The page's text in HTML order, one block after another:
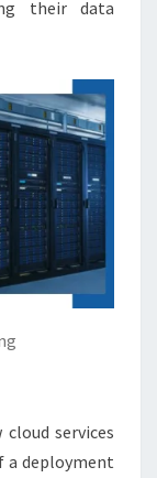
their data
services
a deployment